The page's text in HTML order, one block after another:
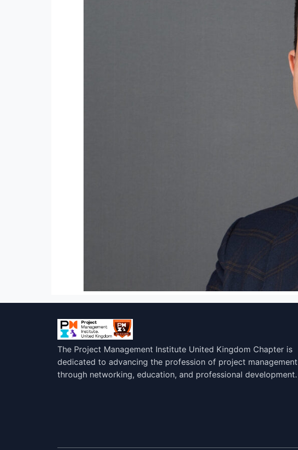
The Project Management Institute United Kingdom Chapter is
dedicated to advancing the profession of project management
through networking, education, and professional development.